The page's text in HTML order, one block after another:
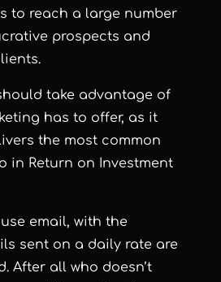
to reach a large number
prospects and
take advantage of
has to offer, as it
the most common
in Return on Investment
email, with the
sent on a daily rate are
After all who doesn’t